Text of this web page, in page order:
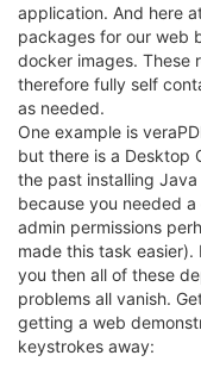
application. And here
packages for our web
docker images. These
therefore fully self
as needed.
One example is
but there is a Desktop
the past installing
because you needed
admin permissions
made this task
you then all of these
problems all vanish.
getting a web
keystrokes away: